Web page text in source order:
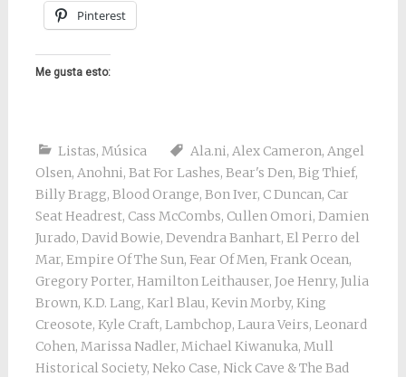
Pinterest
Me gusta esto:
Listas, Música Ala.ni, Alex Cameron, Angel
Olsen, Anohni, Bat For Lashes, Bear's Den, Big Thief,
Billy Bragg, Blood Orange, Bon Iver, C Duncan, Car
Seat Headrest, Cass McCombs, Cullen Omori, Damien
Jurado, David Bowie, Devendra Banhart, El Perro del
Mar, Empire Of The Sun, Fear Of Men, Frank Ocean,
Gregory Porter, Hamilton Leithauser, Joe Henry, Julia
Brown, K.D. Lang, Karl Blau, Kevin Morby, King
Creosote, Kyle Craft, Lambchop, Laura Veirs, Leonard
Cohen, Marissa Nadler, Michael Kiwanuka, Mull
Historical Society, Neko Case, Nick Cave & The Bad